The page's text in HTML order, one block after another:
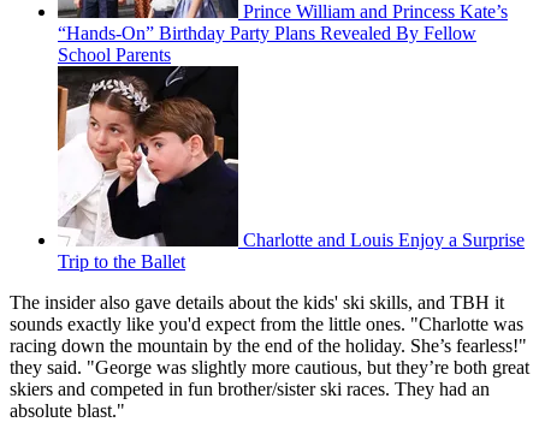
Prince William and Princess Kate’s
“Hands-On” Birthday Party Plans Revealed By Fellow
School Parents
Charlotte and Louis Enjoy a Surprise
Trip to the Ballet
The insider also gave details about the kids' ski skills, and TBH it
sounds exactly like you'd expect from the little ones. "Charlotte was
racing down the mountain by the end of the holiday. She’s fearless!"
they said. "George was slightly more cautious, but they’re both great
skiers and competed in fun brother/sister ski races. They had an
absolute blast."